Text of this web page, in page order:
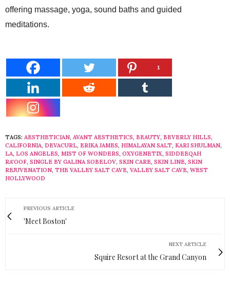
offering massage, yoga, sound baths and guided
meditations.
1
TAGS: AESTHETICIAN, AVANT AESTHETICS, BEAUTY, BEVERLY HILLS,
CALIFORNIA, DEVACURL, ERIKA JAMES, HIMALAYAN SALT, KARI SHULMAN,
LA, LOS ANGELES, MIST OF WONDERS, OXYGENETIX, SIDDEEQAH
RA'OOF, SINGLE BY GALINA SOBELOV, SKIN CARE, SKIN LINE, SKIN
REJUVENATION, THE VALLEY SALT CAVE, VALLEY SALT CAVE, WEST
HOLLYWOOD
PREVIOUS ARTICLE
'Meet Boston'
NEXT ARTICLE
Squire Resort at the Grand Canyon